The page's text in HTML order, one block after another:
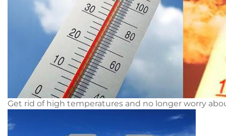
Get rid of high temperatures and no longer worry